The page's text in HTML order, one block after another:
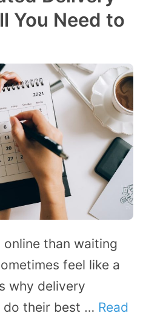
You Need to
than waiting
feel like a
why delivery
do their best … Read